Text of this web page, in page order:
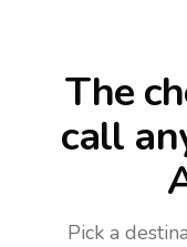
The
call
Pick a